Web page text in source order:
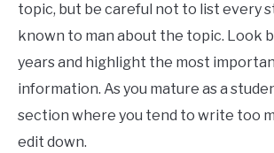
topic, but be careful not to list every
known to man about the topic. Look
years and highlight the most
information. As you mature as a
section where you tend to write too
edit down.